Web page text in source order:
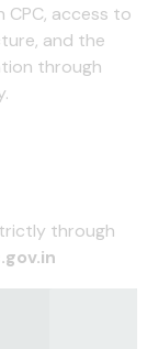
access to
and the
through
through